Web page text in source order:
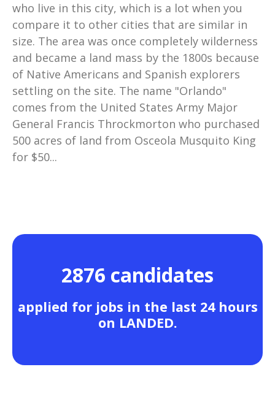
who live in this city, which is a lot when you
compare it to other cities that are similar in
size. The area was once completely wilderness
and became a land mass by the 1800s because
of Native Americans and Spanish explorers
settling on the site. The name "Orlando"
comes from the United States Army Major
General Francis Throckmorton who purchased
500 acres of land from Osceola Musquito King
for $50...
2876 candidates
applied for jobs in the last 24 hours
on LANDED.